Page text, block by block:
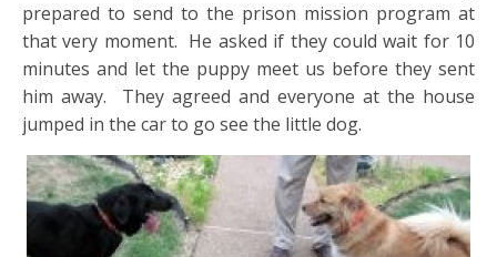
prepared to send to the prison mission program at
that very moment. He asked if they could wait for 10
minutes and let the puppy meet us before they sent
him away. They agreed and everyone at the house
jumped in the car to go see the little dog.